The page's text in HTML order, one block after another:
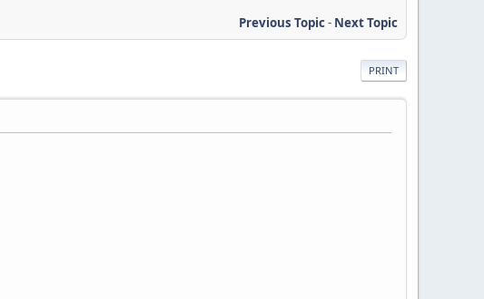
Previous Topic- Next Topic
PRINT